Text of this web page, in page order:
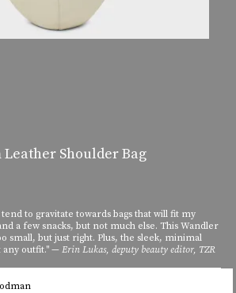
Shoulder Bag
to gravitate towards bags that will fit my
a few snacks, but not much else. This Wandler
small, but just right. Plus, the sleek, minimal
any outfit." —Erin Lukas, deputy beauty editor, TZR